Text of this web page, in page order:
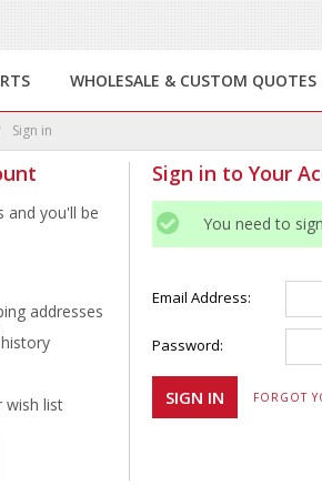
WHOLESALE & CUSTOM QUOTES
Sign in
Sign in to Your
You need to
Email Address:
Password:
FORGOT
and you'll be
addresses
wish list